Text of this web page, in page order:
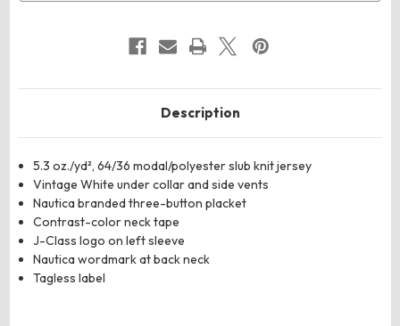
Description
5.3 oz./yd², 64/36 modal/polyester slub knit jersey
Vintage White under collar and side vents
Nautica branded three-button placket
Contrast-color neck tape
J-Class logo on left sleeve
Nautica wordmark at back neck
Tagless label